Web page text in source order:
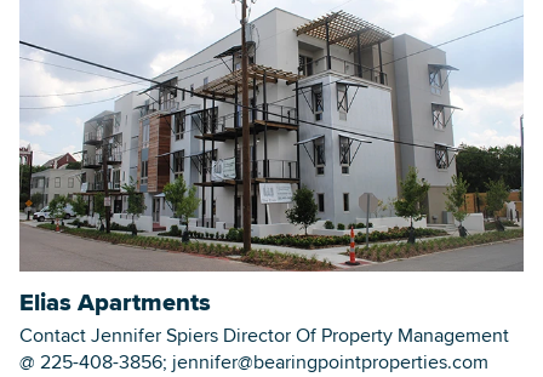
Elias Apartments
Contact Jennifer Spiers Director Of Property Management
@ 225-408-3856; jennifer@bearingpointproperties.com